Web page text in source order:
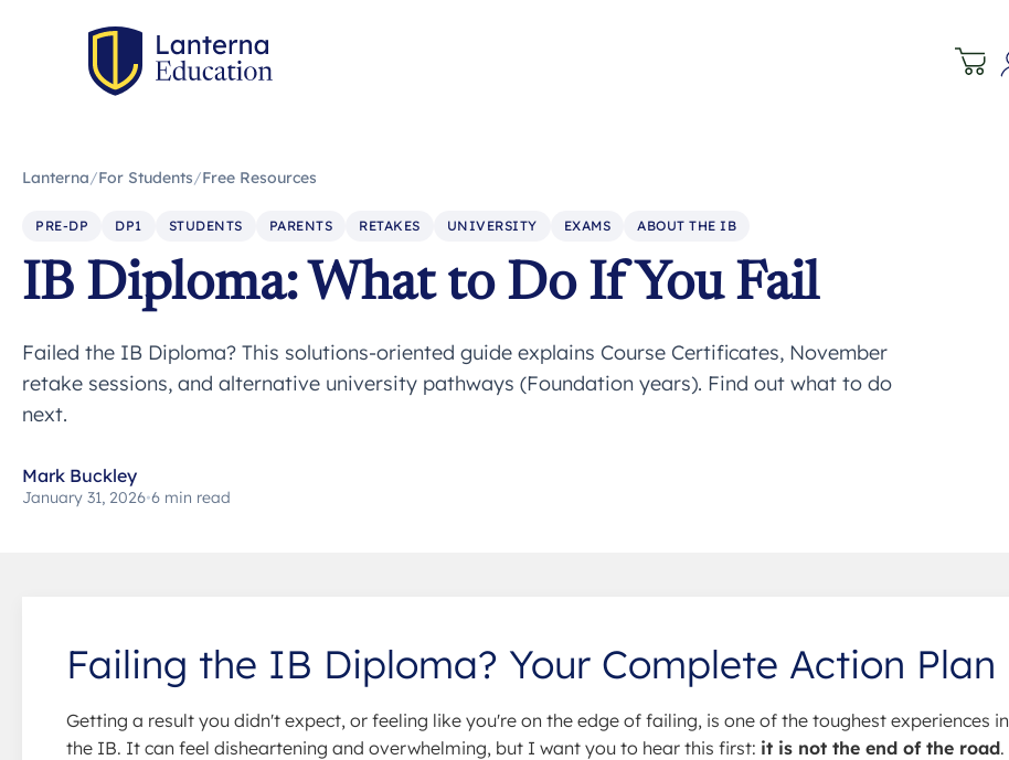
Lanterna/For Students/Free Resources
PRE-DP DP1 STUDENTS PARENTS RETAKES UNIVERSITY EXAMS ABOUT THE IB
IB Diploma: What to Do If You Fail
Failed the IB Diploma? This solutions-oriented guide explains Course Certificates, November
retake sessions, and alternative university pathways (Foundation years). Find out what to do
next.
Mark Buckley
January 31, 2026•6 min read
Failing the IB Diploma? Your Complete Action Plan
Getting a result you didn't expect, or feeling like you're on the edge of failing, is one of the toughest experiences in
the IB. It can feel disheartening and overwhelming, but I want you to hear this first: it is not the end of the road.